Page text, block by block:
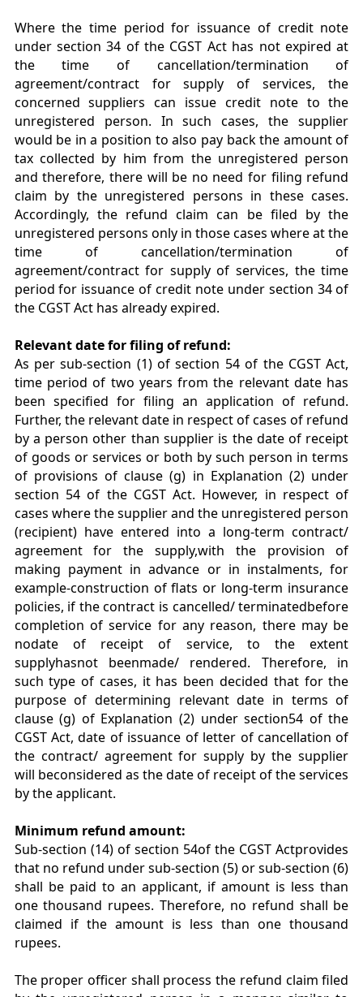
Where the time period for issuance of credit note
under section 34 of the CGST Act has not expired at
the time of cancellation/termination of
agreement/contract for supply of services, the
concerned suppliers can issue credit note to the
unregistered person. In such cases, the supplier
would be in a position to also pay back the amount of
tax collected by him from the unregistered person
and therefore, there will be no need for filing refund
claim by the unregistered persons in these cases.
Accordingly, the refund claim can be filed by the
unregistered persons only in those cases where at the
time of cancellation/termination of
agreement/contract for supply of services, the time
period for issuance of credit note under section 34 of
the CGST Act has already expired.
Relevant date for filing of refund:
As per sub-section (1) of section 54 of the CGST Act,
time period of two years from the relevant date has
been specified for filing an application of refund.
Further, the relevant date in respect of cases of refund
by a person other than supplier is the date of receipt
of goods or services or both by such person in terms
of provisions of clause (g) in Explanation (2) under
section 54 of the CGST Act. However, in respect of
cases where the supplier and the unregistered person
(recipient) have entered into a long-term contract/
agreement for the supply,with the provision of
making payment in advance or in instalments, for
example-construction of flats or long-term insurance
policies, if the contract is cancelled/ terminatedbefore
completion of service for any reason, there may be
nodate of receipt of service, to the extent
supplyhasnot beenmade/ rendered. Therefore, in
such type of cases, it has been decided that for the
purpose of determining relevant date in terms of
clause (g) of Explanation (2) under section54 of the
CGST Act, date of issuance of letter of cancellation of
the contract/ agreement for supply by the supplier
will beconsidered as the date of receipt of the services
by the applicant.
Minimum refund amount:
Sub-section (14) of section 54of the CGST Actprovides
that no refund under sub-section (5) or sub-section (6)
shall be paid to an applicant, if amount is less than
one thousand rupees. Therefore, no refund shall be
claimed if the amount is less than one thousand
rupees.
The proper officer shall process the refund claim filed